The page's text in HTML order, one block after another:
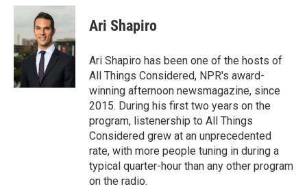
c
b
o
o
k
i
t
t
e
r
n
d
I
n
s
y
Ari Shapiro
Ari Shapiro has been one of the hosts of
All Things Considered, NPR's award-
winning afternoon newsmagazine, since
2015. During his first two years on the
program, listenership to All Things
Considered grew at an unprecedented
rate, with more people tuning in during a
typical quarter-hour than any other program
on the radio.